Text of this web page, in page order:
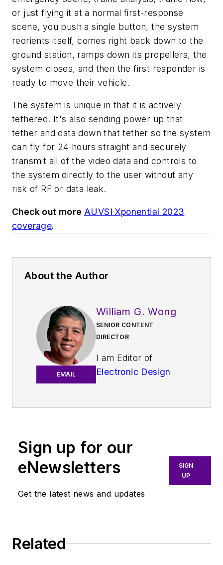
or just flying it at a normal first-response
scene, you push a single button, the system
reorients itself, comes right back down to the
ground station, ramps down its propellers, the
system closes, and then the first responder is
ready to move their vehicle.
The system is unique in that it is actively
tethered. It's also sending power up that
tether and data down that tether so the system
can fly for 24 hours straight and securely
transmit all of the video data and controls to
the system directly to the user without any
risk of RF or data leak.
Check out more AUVSI Xponential 2023
coverage.
About the Author
EMAIL
William G. Wong
SENIOR CONTENT
DIRECTOR
I am Editor of
Electronic Design
manage
Microwaves
& RFand I work with
editors to provide
Sign up for our
eNewsletters
Get the latest news and updates
SIGN
UP
Related